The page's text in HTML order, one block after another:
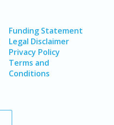
Funding Statement
Legal Disclaimer
Privacy Policy
Terms and
Conditions